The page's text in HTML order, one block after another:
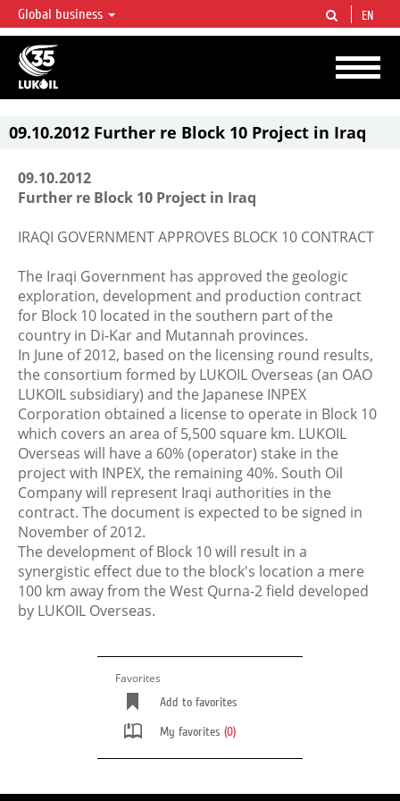
LUKOIL OVERVIEW
LUKOIL is one of the largest oil & gas vertical integrated companies in the world
accounting for over 2% of crude production and circa 1% of proved hydrocarbon
reserves globally.
Global business EN
09.10.2012 Further re Block 10 Project in Iraq
09.10.2012
Further re Block 10 Project in Iraq
IRAQI GOVERNMENT APPROVES BLOCK 10 CONTRACT
The Iraqi Government has approved the geologic
exploration, development and production contract
for Block 10 located in the southern part of the
country in Di-Kar and Mutannah provinces.
In June of 2012, based on the licensing round results,
the consortium formed by LUKOIL Overseas (an OAO
LUKOIL subsidiary) and the Japanese INPEX
Corporation obtained a license to operate in Block 10
which covers an area of 5,500 square km. LUKOIL
Overseas will have a 60% (operator) stake in the
project with INPEX, the remaining 40%. South Oil
Company will represent Iraqi authorities in the
contract. The document is expected to be signed in
November of 2012.
The development of Block 10 will result in a
synergistic effect due to the block's location a mere
100 km away from the West Qurna-2 field developed
by LUKOIL Overseas.
Favorites
Add to favorites
My favorites (0)